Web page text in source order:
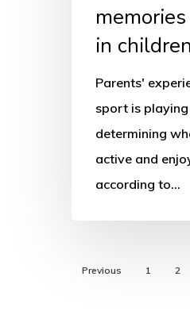
in
Parents'
sport is
determining
active and
according to…
Previous 1 2